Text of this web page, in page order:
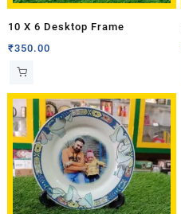
10 X 6 Desktop Frame
₹350.00